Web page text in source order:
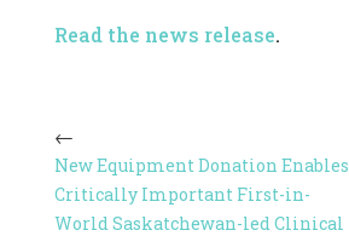
Read the news release.
New Equipment Donation Enables
Critically Important First-in-
World Saskatchewan-led Clinical